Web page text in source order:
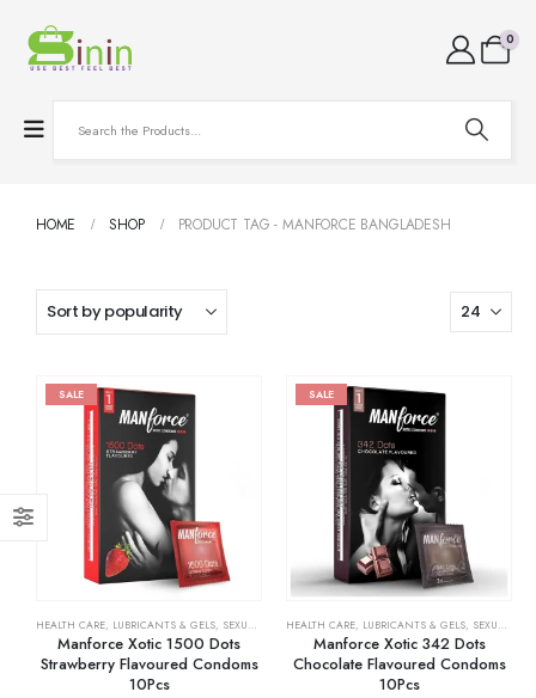
0
HOME SHOP PRODUCT TAG -MANFORCE BANGLADESH
SALE
HEALTH CARE, LUBRICANTS & GELS, SEXUAL WELLNESS & FAMILY PLANNING
Manforce Xotic 1500 Dots
Strawberry Flavoured Condoms
10Pcs
SALE
HEALTH CARE, LUBRICANTS & GELS, SEXUAL WELLNESS & FAMILY PLANNING
Manforce Xotic 342 Dots
Chocolate Flavoured Condoms
10Pcs